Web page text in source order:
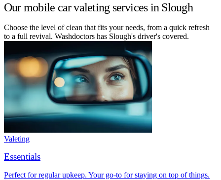
Our mobile car valeting services in Slough
Choose the level of clean that fits your needs, from a quick refresh
to a full revival. Washdoctors has Slough's driver's covered.
Valeting
Essentials
Perfect for regular upkeep. Your go-to for staying on top of things.